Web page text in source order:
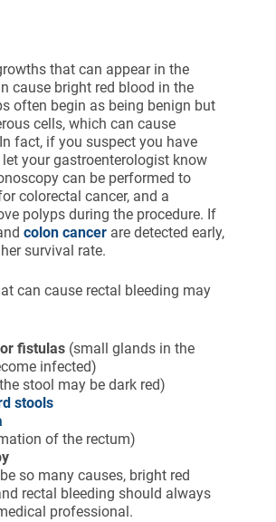
that can appear in the
cause bright red blood in the
often begin as being benign but
cells, which can cause
fact, if you suspect you have
your gastroenterologist know
can be performed to
colorectal cancer, and a
polyps during the procedure. If
colon cancer are detected early,
survival rate.
can cause rectal bleeding may
or fistulas (small glands in the
infected)
stool may be dark red)
stools
of the rectum)
so many causes, bright red
rectal bleeding should always
professional.